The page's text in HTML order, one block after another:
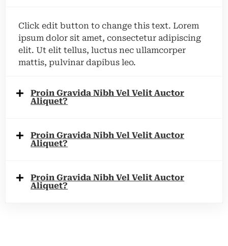
Click edit button to change this text. Lorem
ipsum dolor sit amet, consectetur adipiscing
elit. Ut elit tellus, luctus nec ullamcorper
mattis, pulvinar dapibus leo.
Proin Gravida Nibh Vel Velit Auctor
Aliquet?
Proin Gravida Nibh Vel Velit Auctor
Aliquet?
Proin Gravida Nibh Vel Velit Auctor
Aliquet?